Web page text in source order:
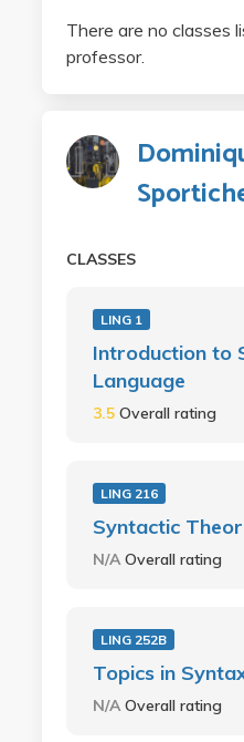
There are no classes
professor.
CLASSES
LING 1
Introduction to
Language
3.5 Overall rating
LING 216
Syntactic
N/AOverall rating
LING 252B
Topics in
N/AOverall rating